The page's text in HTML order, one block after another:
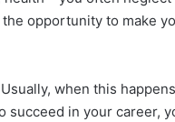
opportunity to make
when this
succeed in your career,